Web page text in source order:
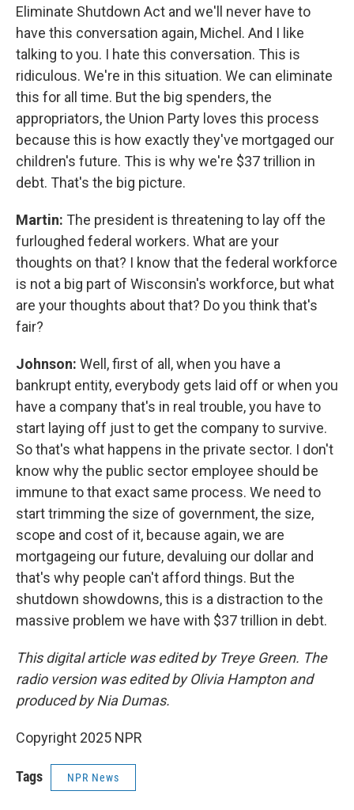
Eliminate Shutdown Act and we'll never have to
have this conversation again, Michel. And I like
talking to you. I hate this conversation. This is
ridiculous. We're in this situation. We can eliminate
this for all time. But the big spenders, the
appropriators, the Union Party loves this process
because this is how exactly they've mortgaged our
children's future. This is why we're $37 trillion in
debt. That's the big picture.
Martin: The president is threatening to lay off the
furloughed federal workers. What are your
thoughts on that? I know that the federal workforce
is not a big part of Wisconsin's workforce, but what
are your thoughts about that? Do you think that's
fair?
Johnson: Well, first of all, when you have a
bankrupt entity, everybody gets laid off or when you
have a company that's in real trouble, you have to
start laying off just to get the company to survive.
So that's what happens in the private sector. I don't
know why the public sector employee should be
immune to that exact same process. We need to
start trimming the size of government, the size,
scope and cost of it, because again, we are
mortgageing our future, devaluing our dollar and
that's why people can't afford things. But the
shutdown showdowns, this is a distraction to the
massive problem we have with $37 trillion in debt.
This digital article was edited by Treye Green. The
radio version was edited by Olivia Hampton and
produced by Nia Dumas.
Copyright 2025 NPR
Tags NPR News